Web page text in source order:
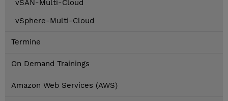
vSAN-Multi-Cloud
vSphere-Multi-Cloud
Termine
On Demand Trainings
Amazon Web Services (AWS)